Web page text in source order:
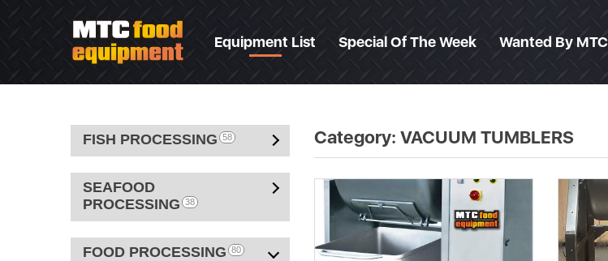
Equipment List Special Of The Week Wanted By MTC
FISH PROCESSING 58
SEAFOOD
PROCESSING 38
FOOD PROCESSING 80
Category: VACUUM TUMBLERS